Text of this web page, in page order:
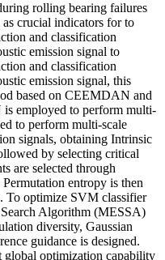
rolling bearing failures
crucial indicators for to
and classification
emission signal to
and classification
emission signal, this
based on CEEMDAN and
employed to perform multi-
to perform multi-scale
signals, obtaining Intrinsic
by selecting critical
are selected through
entropy is then
To optimize SVM classifier
Algorithm (MESSA)
diversity, Gaussian
guidance is designed.
global optimization capability